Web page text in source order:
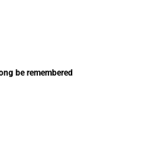
be remembered